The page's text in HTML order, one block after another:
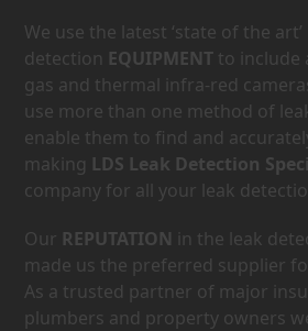
We use the latest ‘state of the art’
detection EQUIPMENT to include
gas and thermal infra-red
use more than one method of
enable them to find and
making LDS Leak Detection
company for all your leak
Our REPUTATION in the leak
made us the preferred supplier
As a trusted partner of major
plumbers and property owners